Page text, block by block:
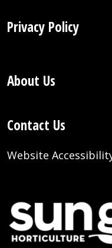
Privacy Policy
About Us
Contact Us
Website